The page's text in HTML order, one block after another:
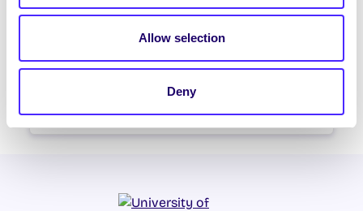
Allow selection
Deny
Welcome to your weekly email from
your Students’ Union / Fáilte chuig do r-
Mac Léinn.
February 13, 2025 Joanna Brophy